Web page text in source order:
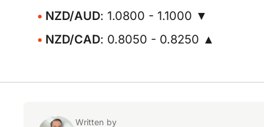
NZD/AUD: 1.0800 - 1.1000 ▼
NZD/CAD: 0.8050 - 0.8250 ▲
Written by